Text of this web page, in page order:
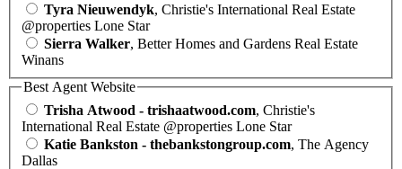
Tyra Nieuwendyk, Christie's International Real Estate
@properties Lone Star
Sierra Walker, Better Homes and Gardens Real Estate
Winans
Best Agent Website
Trisha Atwood - trishaatwood.com, Christie's
International Real Estate @properties Lone Star
Katie Bankston - thebankstongroup.com, The Agency
Dallas